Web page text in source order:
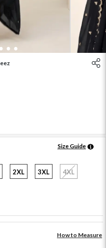
4 5 6
Size Guide
2XL 3XL 4XL
How to Measure